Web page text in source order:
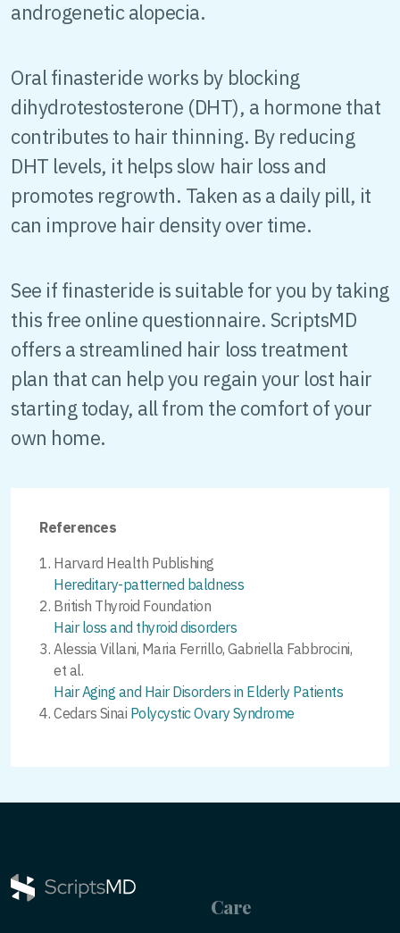
androgenetic alopecia.
Oral finasteride works by blocking
dihydrotestosterone (DHT), a hormone that
contributes to hair thinning. By reducing
DHT levels, it helps slow hair loss and
promotes regrowth. Taken as a daily pill, it
can improve hair density over time.
See if finasteride is suitable for you by taking
this free online questionnaire. ScriptsMD
offers a streamlined hair loss treatment
plan that can help you regain your lost hair
starting today, all from the comfort of your
own home.
References
Harvard Health Publishing
Hereditary-patterned baldness
British Thyroid Foundation
Hair loss and thyroid disorders
Alessia Villani, Maria Ferrillo, Gabriella Fabbrocini,
et al.
Hair Aging and Hair Disorders in Elderly Patients
Cedars Sinai Polycystic Ovary Syndrome
Care